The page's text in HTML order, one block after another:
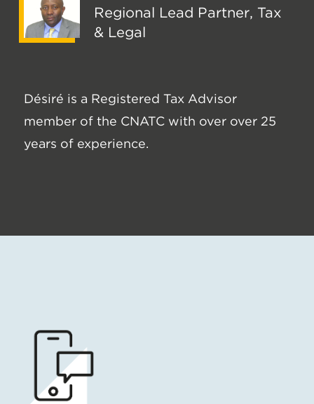
Regional Lead Partner, Tax
& Legal
Désiré is a Registered Tax Advisor
member of the CNATC with over over 25
years of experience.